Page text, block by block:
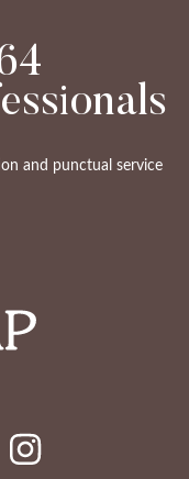
and punctual service